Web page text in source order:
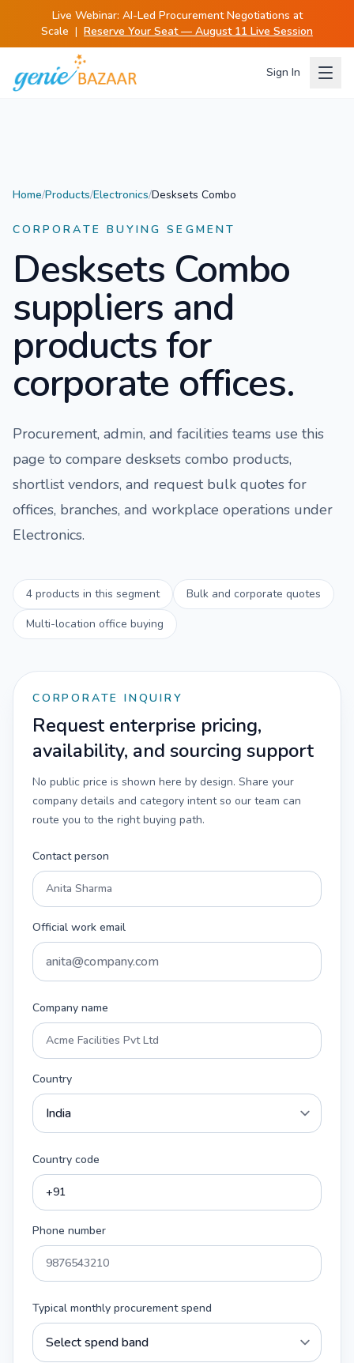
Live Webinar: AI-Led Procurement Negotiations at
Scale | Reserve Your Seat — August 11 Live Session
Sign In
Home/Products/Electronics/Desksets Combo
CORPORATE BUYING SEGMENT
Desksets Combo
suppliers and
products for
corporate offices.
Procurement, admin, and facilities teams use this
page to compare desksets combo products,
shortlist vendors, and request bulk quotes for
offices, branches, and workplace operations under
Electronics.
4 products in this segment
Bulk and corporate quotes
Multi-location office buying
CORPORATE INQUIRY
Request enterprise pricing,
availability, and sourcing support
No public price is shown here by design. Share your
company details and category intent so our team can
route you to the right buying path.
Contact person
Official work email
Company name
Country
Country code
Phone number
Typical monthly procurement spend